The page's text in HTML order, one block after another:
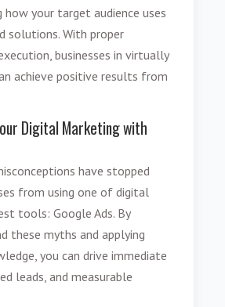
how your target audience uses
solutions. With proper
businesses in virtually
achieve positive results from
Digital Marketing with
have stopped
from using one of digital
tools: Google Ads. By
these myths and applying
you can drive immediate
leads, and measurable